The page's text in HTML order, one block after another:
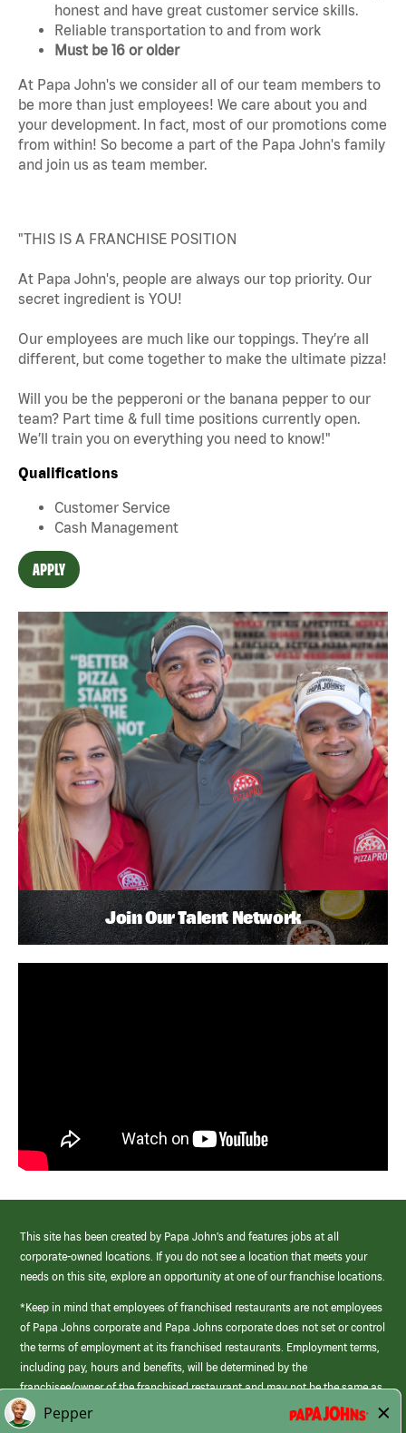
honest and have great customer service skills.
Reliable transportation to and from work
Must be 16 or older
At Papa John's we consider all of our team members to
be more than just employees! We care about you and
your development. In fact, most of our promotions come
from within! So become a part of the Papa John's family
and join us as team member.
"THIS IS A FRANCHISE POSITION
At Papa John's, people are always our top priority. Our
secret ingredient is YOU!
Our employees are much like our toppings. They’re all
different, but come together to make the ultimate pizza!
Will you be the pepperoni or the banana pepper to our
team? Part time & full time positions currently open.
We’ll train you on everything you need to know!"
Qualifications
Customer Service
Cash Management
APPLY
Join Our Talent Network
This site has been created by Papa John’s and features jobs at all
corporate-owned locations. If you do not see a location that meets your
needs on this site, explore an opportunity at one of our franchise locations.
*Keep in mind that employees of franchised restaurants are not employees
of Papa Johns corporate and Papa Johns corporate does not set or control
the terms of employment at its franchised restaurants. Employment terms,
including pay, hours and benefits, will be determined by the
franchisee/owner of the franchised restaurant and may not be the same as
those offered by Papa Johns corporate.